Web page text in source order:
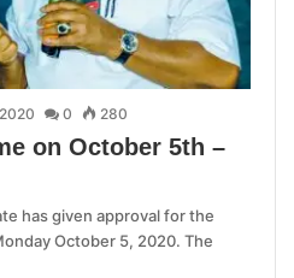
0 280
on October 5th –
has given approval for the
October 5, 2020. The